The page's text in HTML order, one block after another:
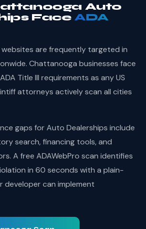
Auto
FaceADA
are frequently targeted in
Chattanooga businesses face
Title III requirements as any US
attorneys actively scan all cities
gaps for Auto Dealerships include
search, financing tools, and
A free ADAWebPro scan identifies
in 60 seconds with a plain-
developer can implement